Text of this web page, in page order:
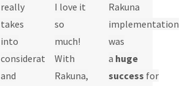
really
takes
into
consideration
and
I love it
so
much!
With
Rakuna,
Rakuna
implementation
was
a huge
success for